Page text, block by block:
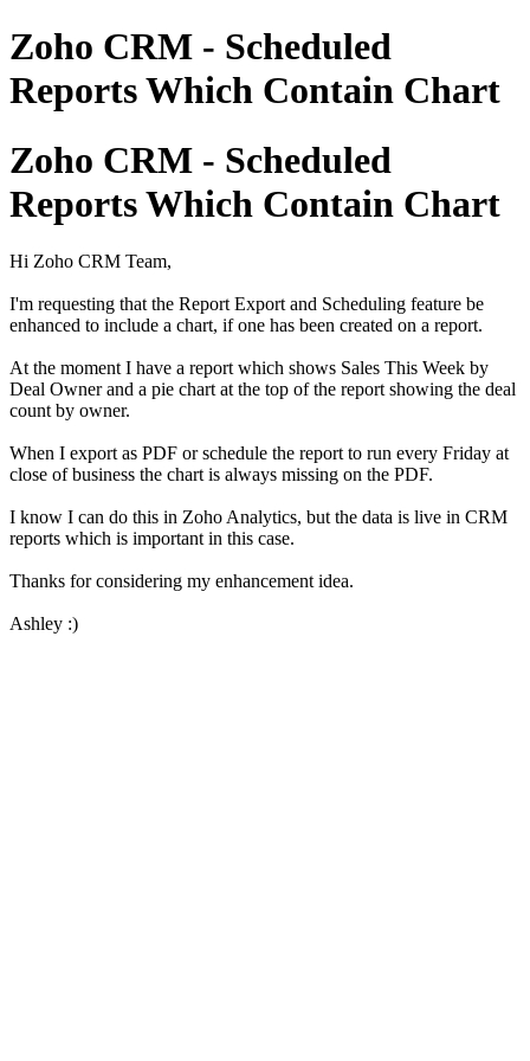
Zoho CRM - Scheduled
Reports Which Contain Chart
Zoho CRM - Scheduled
Reports Which Contain Chart
Hi Zoho CRM Team,
I'm requesting that the Report Export and Scheduling feature be
enhanced to include a chart, if one has been created on a report.
At the moment I have a report which shows Sales This Week by
Deal Owner and a pie chart at the top of the report showing the deal
count by owner.
When I export as PDF or schedule the report to run every Friday at
close of business the chart is always missing on the PDF.
I know I can do this in Zoho Analytics, but the data is live in CRM
reports which is important in this case.
Thanks for considering my enhancement idea.
Ashley :)